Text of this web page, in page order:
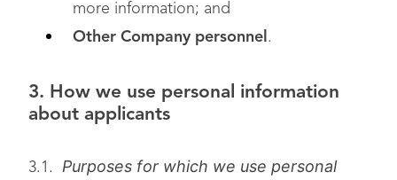
more information; and
Other Company personnel .
3. How we use personal information
about applicants
3.1. Purposes for which we use personal